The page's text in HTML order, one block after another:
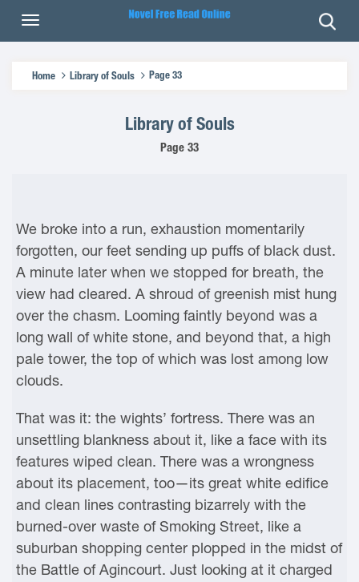
Home Library of Souls Page 33
Library of Souls
Page 33
We broke into a run, exhaustion momentarily
forgotten, our feet sending up puffs of black dust.
A minute later when we stopped for breath, the
view had cleared. A shroud of greenish mist hung
over the chasm. Looming faintly beyond was a
long wall of white stone, and beyond that, a high
pale tower, the top of which was lost among low
clouds.
That was it: the wights’ fortress. There was an
unsettling blankness about it, like a face with its
features wiped clean. There was a wrongness
about its placement, too—its great white edifice
and clean lines contrasting bizarrely with the
burned-over waste of Smoking Street, like a
suburban shopping center plopped in the midst of
the Battle of Agincourt. Just looking at it charged